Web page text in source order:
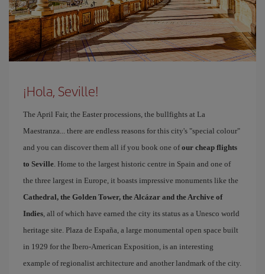
¡Hola, Seville!
The April Fair, the Easter processions, the bullfights at La
Maestranza... there are endless reasons for this city's "special colour"
and you can discover them all if you book one ofour cheap flights
to Seville. Home to the largest historic centre in Spain and one of
the three largest in Europe, it boasts impressive monuments like the
Cathedral, the Golden Tower, the Alcázar and the Archive of
Indies, all of which have earned the city its status as a Unesco world
heritage site. Plaza de España, a large monumental open space built
in 1929 for the Ibero-American Exposition, is an interesting
example of regionalist architecture and another landmark of the city.